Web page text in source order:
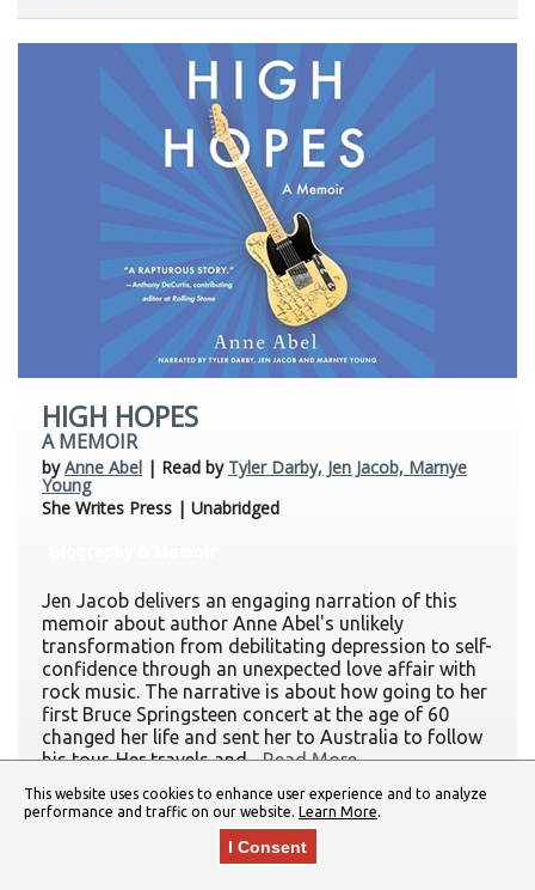
HIGH HOPES
A MEMOIR
byAnne Abel | Read by Tyler Darby, Jen Jacob, Marnye
Young
She Writes Press | Unabridged
Jen Jacob delivers an engaging narration of this
memoir about author Anne Abel's unlikely
transformation from debilitating depression to self-
confidence through an unexpected love affair with
rock music. The narrative is about how going to her
first Bruce Springsteen concert at the age of 60
changed her life and sent her to Australia to follow
his tour. Her travels and...Read More
This website uses cookies to enhance user experience and to analyze
performance and traffic on our website. Learn More.
I Consent